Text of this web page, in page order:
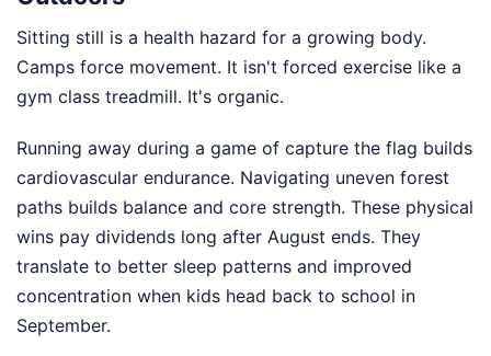
Sitting still is a health hazard for a growing body.
Camps force movement. It isn't forced exercise like a
gym class treadmill. It's organic.
Running away during a game of capture the flag builds
cardiovascular endurance. Navigating uneven forest
paths builds balance and core strength. These physical
wins pay dividends long after August ends. They
translate to better sleep patterns and improved
concentration when kids head back to school in
September.